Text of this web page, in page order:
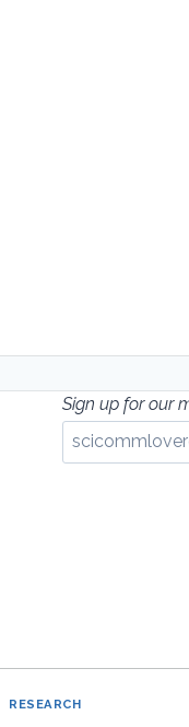
Sign up for our
RESEARCH